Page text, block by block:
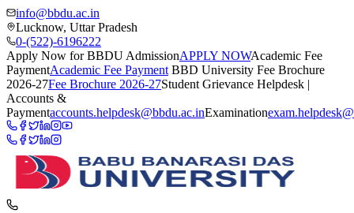
info@bbdu.ac.in
Lucknow, Uttar Pradesh
0-(522)-6196222
Apply Now for BBDU AdmissionAPPLY NOWAcademic Fee
PaymentAcademic Fee Payment BBD University Fee Brochure
2026-27Fee Brochure 2026-27Student Grievance Helpdesk |
Accounts &
Paymentaccounts.helpdesk@bbdu.ac.inExamination